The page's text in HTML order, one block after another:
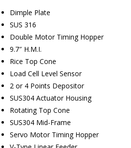
Dimple Plate
SUS 316
Double Motor Timing Hopper
9.7″ H.M.I.
Rice Top Cone
Load Cell Level Sensor
2 or 4 Points Depositor
SUS304 Actuator Housing
Rotating Top Cone
SUS304 Mid-Frame
Servo Motor Timing Hopper